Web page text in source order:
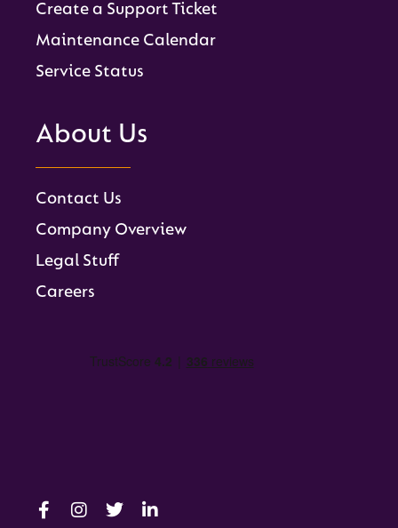
Create a Support Ticket
Maintenance Calendar
Service Status
About Us
Contact Us
Company Overview
Legal Stuff
Careers